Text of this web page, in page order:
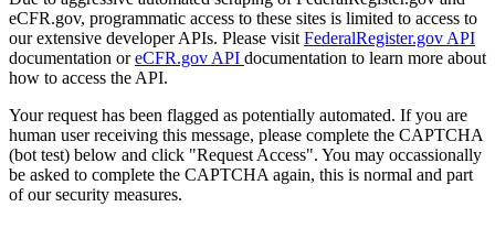
eCFR.gov, programmatic access to these sites is limited to access to
our extensive developer APIs. Please visit FederalRegister.gov API
documentation oreCFR.gov API documentation to learn more about
how to access the API.
Your request has been flagged as potentially automated. If you are
human user receiving this message, please complete the CAPTCHA
(bot test) below and click "Request Access". You may occassionally
be asked to complete the CAPTCHA again, this is normal and part
of our security measures.